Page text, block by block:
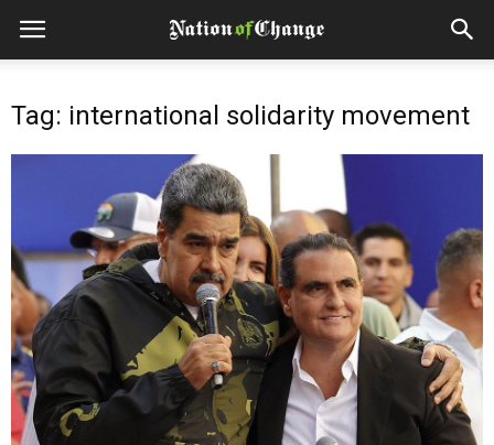
Tag: international solidarity movement